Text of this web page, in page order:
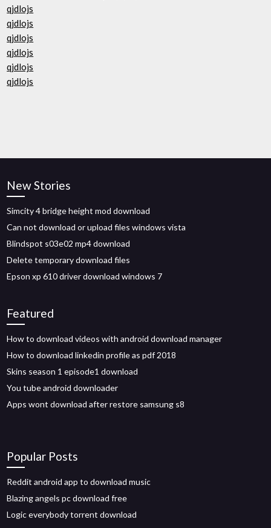
qjdlojs
qjdlojs
qjdlojs
qjdlojs
qjdlojs
qjdlojs
New Stories
Simcity 4 bridge height mod download
Can not download or upload files windows vista
Blindspot s03e02 mp4 download
Delete temporary download files
Epson xp 610 driver download windows 7
Featured
How to download videos with android download manager
How to download linkedin profile as pdf 2018
Skins season 1 episode1 download
You tube android downloader
Apps wont download after restore samsung s8
Popular Posts
Reddit android app to download music
Blazing angels pc download free
Logic everybody torrent download